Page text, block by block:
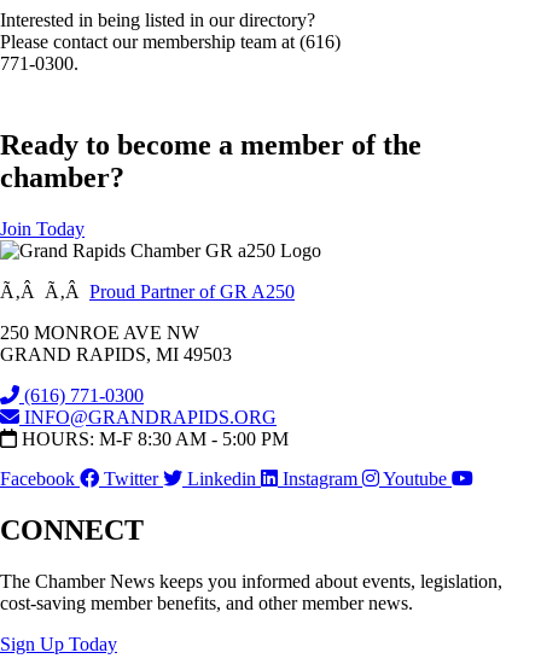
Interested in being listed in our directory?
Please contact our membership team at (616)
771-0300.
Ready to become a member of the
chamber?
Join Today
Ã‚Â Ã‚Â Proud Partner of GR A250
250 MONROE AVE NW
GRAND RAPIDS, MI 49503
(616) 771-0300
INFO@GRANDRAPIDS.ORG
HOURS: M-F 8:30 AM - 5:00 PM
Facebook
Twitter Linkedin Instagram Youtube
CONNECT
The Chamber News keeps you informed about events, legislation,
cost-saving member benefits, and other member news.
Sign Up Today